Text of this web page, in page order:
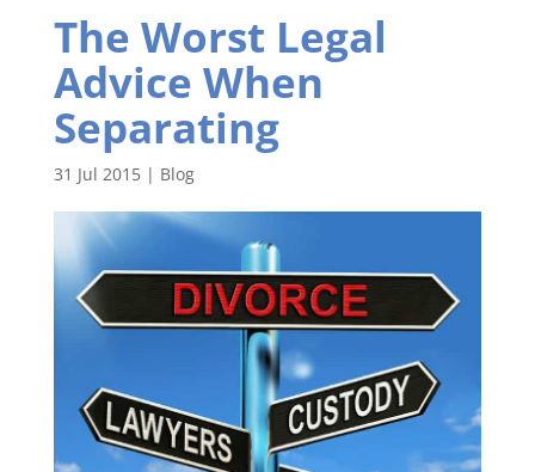
The Worst Legal
Advice When
Separating
31 Jul 2015| Blog